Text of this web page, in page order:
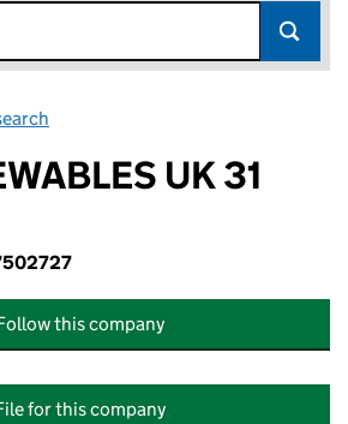
UK 31
this company
for this company